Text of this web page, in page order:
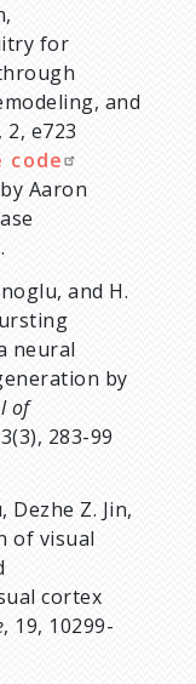
for
and
2, e723
code
Aaron
and H.
neural
by
of
283-99
Dezhe Z. Jin,
of visual
cortex
, 19, 10299-